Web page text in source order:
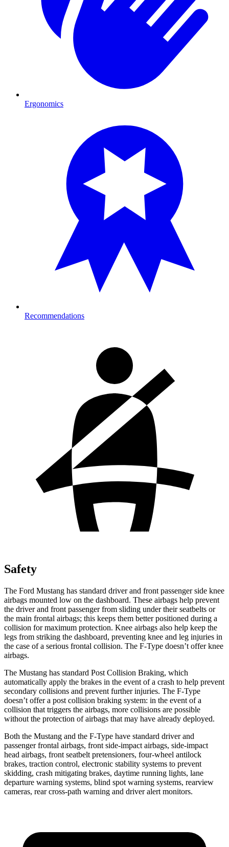
Ergonomics
Recommendations
Safety
The Ford Mustang has standard driver and front passenger side knee
airbags mounted low on the dashboard. These airbags help prevent
the driver and front passenger from sliding under their seatbelts or
the main frontal airbags; this keeps them better positioned during a
collision for maximum protection. Knee airbags also help keep the
legs from striking the dashboard, preventing knee and leg injuries in
the case of a serious frontal collision. The F-Type doesn’t offer knee
airbags.
The Mustang has standard Post Collision Braking, which
automatically apply the brakes in the event of a crash to help prevent
secondary collisions and prevent further injuries. The F-Type
doesn’t offer a post collision braking system: in the event of a
collision that triggers the airbags, more collisions are possible
without the protection of airbags that may have already deployed.
Both the Mustang and the F-Type have standard driver and
passenger frontal airbags, front side-impact airbags, side-impact
head airbags, front seatbelt pretensioners, four-wheel antilock
brakes, traction control, electronic stability systems to prevent
skidding, crash mitigating brakes, daytime running lights, lane
departure warning systems, blind spot warning systems, rearview
cameras, rear cross-path warning and driver alert monitors.